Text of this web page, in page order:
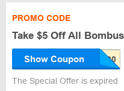
PROMO CODE
Take $5 Off All
Show Coupon
The Special Offer is expired